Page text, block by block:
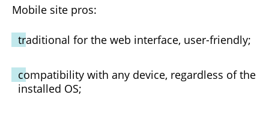
Mobile site pros:
traditional for the web interface, user-friendly;
compatibility with any device, regardless of the
installed OS;